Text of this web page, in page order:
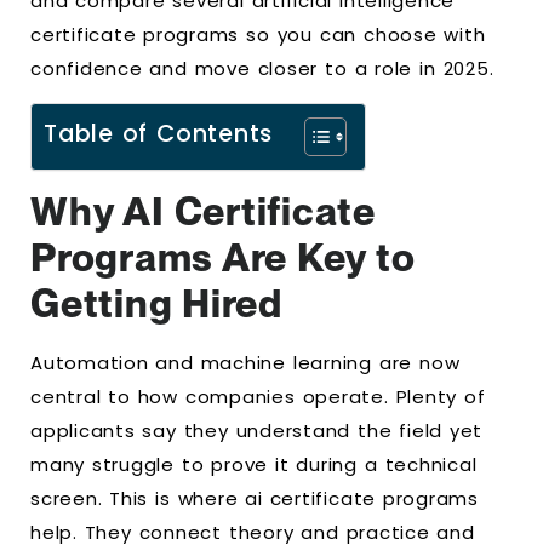
certificate programs so you can choose with
confidence and move closer to a role in 2025.
Table of Contents
Why AI Certificate
Programs Are Key to
Getting Hired
Automation and machine learning are now
central to how companies operate. Plenty of
applicants say they understand the field yet
many struggle to prove it during a technical
screen. This is where ai certificate programs
help. They connect theory and practice and